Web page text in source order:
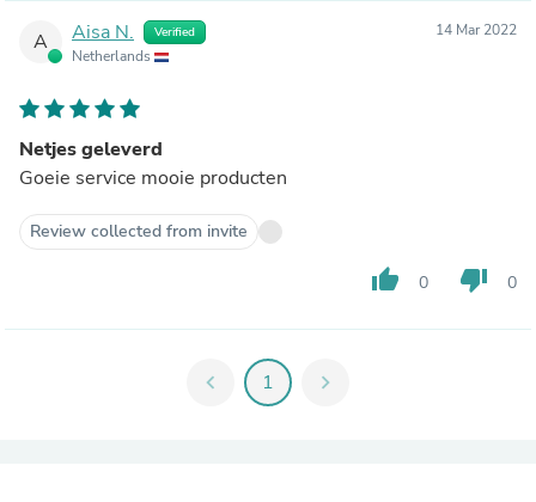
A Aisa N. Verified
Netherlands
14 Mar 2022
Netjes geleverd
Goeie service mooie producten
Review collected from invite
thumb_up 0 thumb_down 0
chevron_left 1 chevron_right